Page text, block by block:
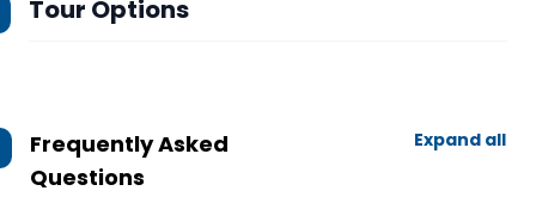
Tour Options
Frequently Asked
Questions
Expand all